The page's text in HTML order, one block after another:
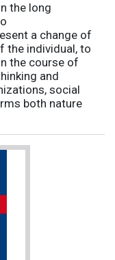
the long
a change of
the individual, to
the course of
and
social
both nature